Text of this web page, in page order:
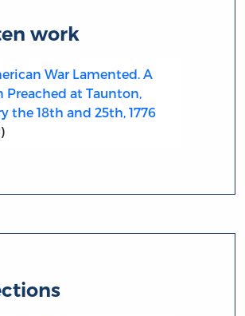
work
War Lamented. A
Preached at Taunton,
the 18th and 25th, 1776